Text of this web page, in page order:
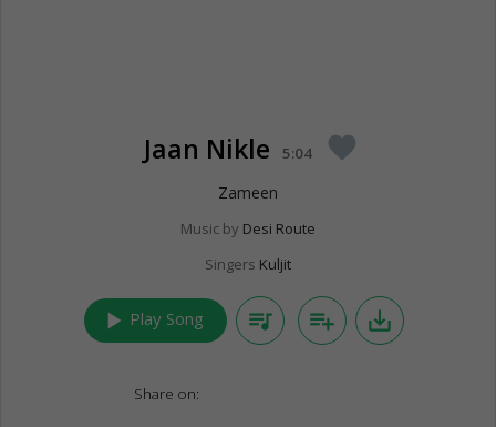
Jaan Nikle 5:04 favorite
Zameen
Music by Desi Route
Singers Kuljit
play_arrow Play Song queue_music playlist_add save_alt
Share on: